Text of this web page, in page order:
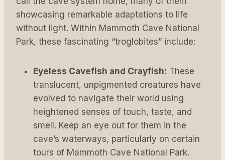
showcasing remarkable adaptations to life
without light. Within Mammoth Cave National
Park, these fascinating “troglobites” include:
Eyeless Cavefish and Crayfish: These
translucent, unpigmented creatures have
evolved to navigate their world using
heightened senses of touch, taste, and
smell. Keep an eye out for them in the
cave’s waterways, particularly on certain
tours of Mammoth Cave National Park.